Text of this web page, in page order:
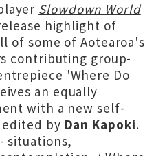
Slowdown World
highlight of
of some of Aotearoa's
contributing group-
'Where Do
an equally
with a new self-
by Dan Kapoki.
situations,